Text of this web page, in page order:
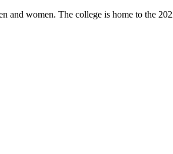
and women. The college is home to the